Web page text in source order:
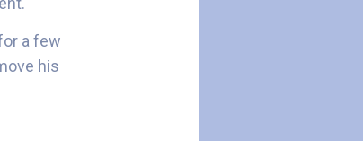
a few
his